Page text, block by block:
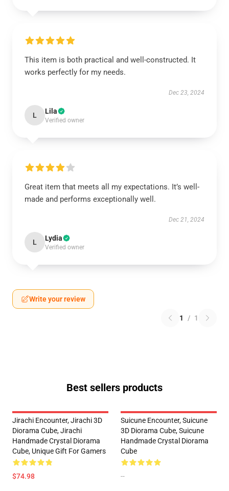
This item is both practical and well-constructed. It
works perfectly for my needs.
Dec 23, 2024
L Lila
Verified owner
Great item that meets all my expectations. It’s well-
made and performs exceptionally well.
Dec 21, 2024
L Lydia
Verified owner
Write your review
1 / 1
Best sellers products
Jirachi Encounter, Jirachi 3D
Diorama Cube, Jirachi
Handmade Crystal Diorama
Cube, Unique Gift For Gamers
$74.98
Suicune Encounter, Suicune
3D Diorama Cube, Suicune
Handmade Crystal Diorama
Cube
--